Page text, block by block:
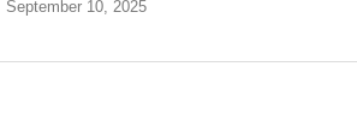
September 10, 2025